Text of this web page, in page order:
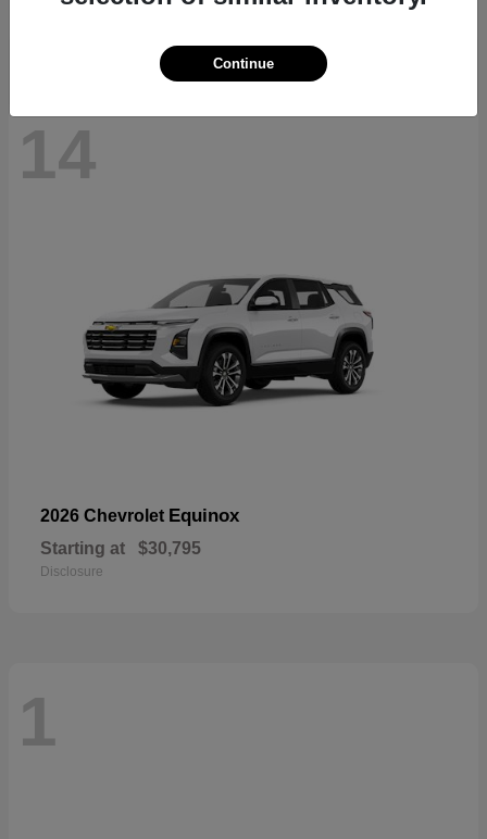
Disclosure
14
2026 Chevrolet Equinox
Starting at $30,795
Disclosure
1
Continue